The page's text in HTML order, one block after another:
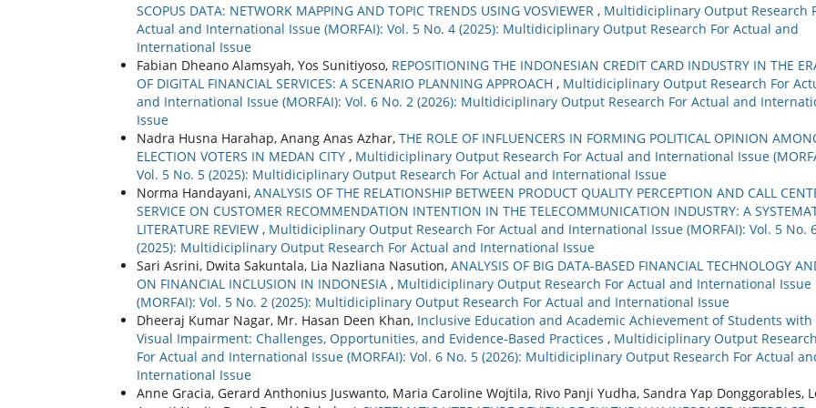
SCOPUS DATA: NETWORK MAPPING AND TOPIC TRENDS USING VOSVIEWER , Multidiciplinary Output Research
Actual and International Issue (MORFAI): Vol. 5 No. 4 (2025): Multidiciplinary Output Research For Actual and
International Issue
Fabian Dheano Alamsyah, Yos Sunitiyoso, REPOSITIONING THE INDONESIAN CREDIT CARD INDUSTRY IN THE
OF DIGITAL FINANCIAL SERVICES: A SCENARIO PLANNING APPROACH , Multidiciplinary Output Research For
and International Issue (MORFAI): Vol. 6 No. 2 (2026): Multidiciplinary Output Research For Actual and
Issue
Nadra Husna Harahap, Anang Anas Azhar, THE ROLE OF INFLUENCERS IN FORMING POLITICAL OPINION
ELECTION VOTERS IN MEDAN CITY , Multidiciplinary Output Research For Actual and International Issue
Vol. 5 No. 5 (2025): Multidiciplinary Output Research For Actual and International Issue
Norma Handayani, ANALYSIS OF THE RELATIONSHIP BETWEEN PRODUCT QUALITY PERCEPTION AND CALL
SERVICE ON CUSTOMER RECOMMENDATION INTENTION IN THE TELECOMMUNICATION INDUSTRY: A
LITERATURE REVIEW , Multidiciplinary Output Research For Actual and International Issue (MORFAI): Vol. 5 No.
(2025): Multidiciplinary Output Research For Actual and International Issue
Sari Asrini, Dwita Sakuntala, Lia Nazliana Nasution, ANALYSIS OF BIG DATA-BASED FINANCIAL TECHNOLOGY
ON FINANCIAL INCLUSION IN INDONESIA , Multidiciplinary Output Research For Actual and International Issue
(MORFAI): Vol. 5 No. 2 (2025): Multidiciplinary Output Research For Actual and International Issue
Dheeraj Kumar Nagar, Mr. Hasan Deen Khan, Inclusive Education and Academic Achievement of Students with
Visual Impairment: Challenges, Opportunities, and Evidence-Based Practices , Multidiciplinary Output Research
For Actual and International Issue (MORFAI): Vol. 6 No. 5 (2026): Multidiciplinary Output Research For Actual
International Issue
Anne Gracia, Gerard Anthonius Juswanto, Maria Caroline Wojtila, Rivo Panji Yudha, Sandra Yap Donggorables,